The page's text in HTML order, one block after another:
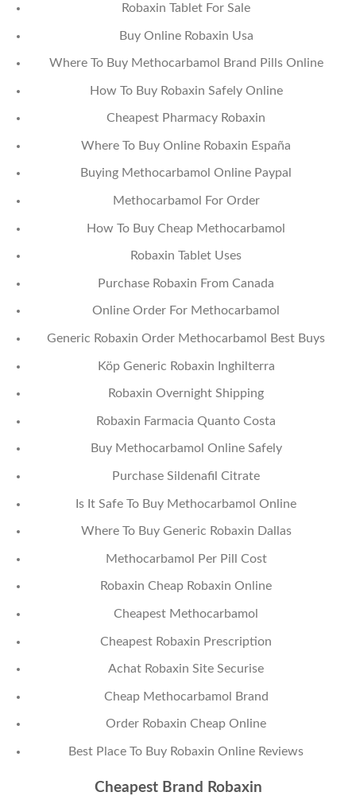
Robaxin Tablet For Sale
Buy Online Robaxin Usa
Where To Buy Methocarbamol Brand Pills Online
How To Buy Robaxin Safely Online
Cheapest Pharmacy Robaxin
Where To Buy Online Robaxin España
Buying Methocarbamol Online Paypal
Methocarbamol For Order
How To Buy Cheap Methocarbamol
Robaxin Tablet Uses
Purchase Robaxin From Canada
Online Order For Methocarbamol
Generic Robaxin Order Methocarbamol Best Buys
Köp Generic Robaxin Inghilterra
Robaxin Overnight Shipping
Robaxin Farmacia Quanto Costa
Buy Methocarbamol Online Safely
Purchase Sildenafil Citrate
Is It Safe To Buy Methocarbamol Online
Where To Buy Generic Robaxin Dallas
Methocarbamol Per Pill Cost
Robaxin Cheap Robaxin Online
Cheapest Methocarbamol
Cheapest Robaxin Prescription
Achat Robaxin Site Securise
Cheap Methocarbamol Brand
Order Robaxin Cheap Online
Best Place To Buy Robaxin Online Reviews
Cheapest Brand Robaxin